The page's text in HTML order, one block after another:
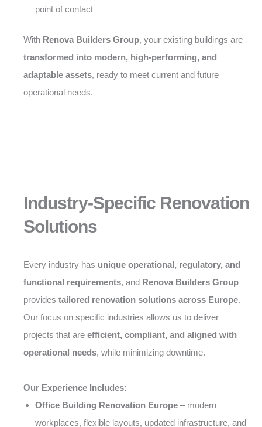
point of contact
With Renova Builders Group, your existing buildings are
transformed into modern, high-performing, and
adaptable assets, ready to meet current and future
operational needs.
Industry-Specific Renovation
Solutions
Every industry has unique operational, regulatory, and
functional requirements, and Renova Builders Group
provides tailored renovation solutions across Europe.
Our focus on specific industries allows us to deliver
projects that are efficient, compliant, and aligned with
operational needs, while minimizing downtime.
Our Experience Includes:
Office Building Renovation Europe – modern
workplaces, flexible layouts, updated infrastructure, and